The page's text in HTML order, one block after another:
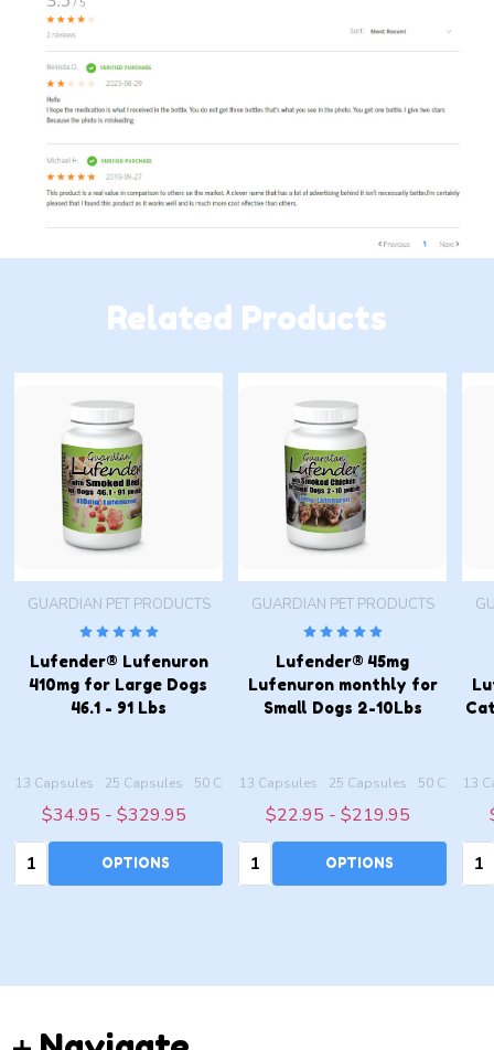
Related Products
100 Capsules 200 Capsules
Lufender® Lufenuron
410mg for Large Dogs
46.1 - 91 Lbs
GUARDIAN PET PRODUCTS
13 Capsules 25 Capsules 50 Capsules 100 Capsules 200 Capsules
$34.95 - $329.95
Quantity:OPTIONS
Lufender® 45mg
Lufenuron monthly for
Small Dogs 2-10Lbs
GUARDIAN PET PRODUCTS
13 Capsules 25 Capsules 50
$22.95 - $219.95
Quantity:OPTIONS
13
Footer